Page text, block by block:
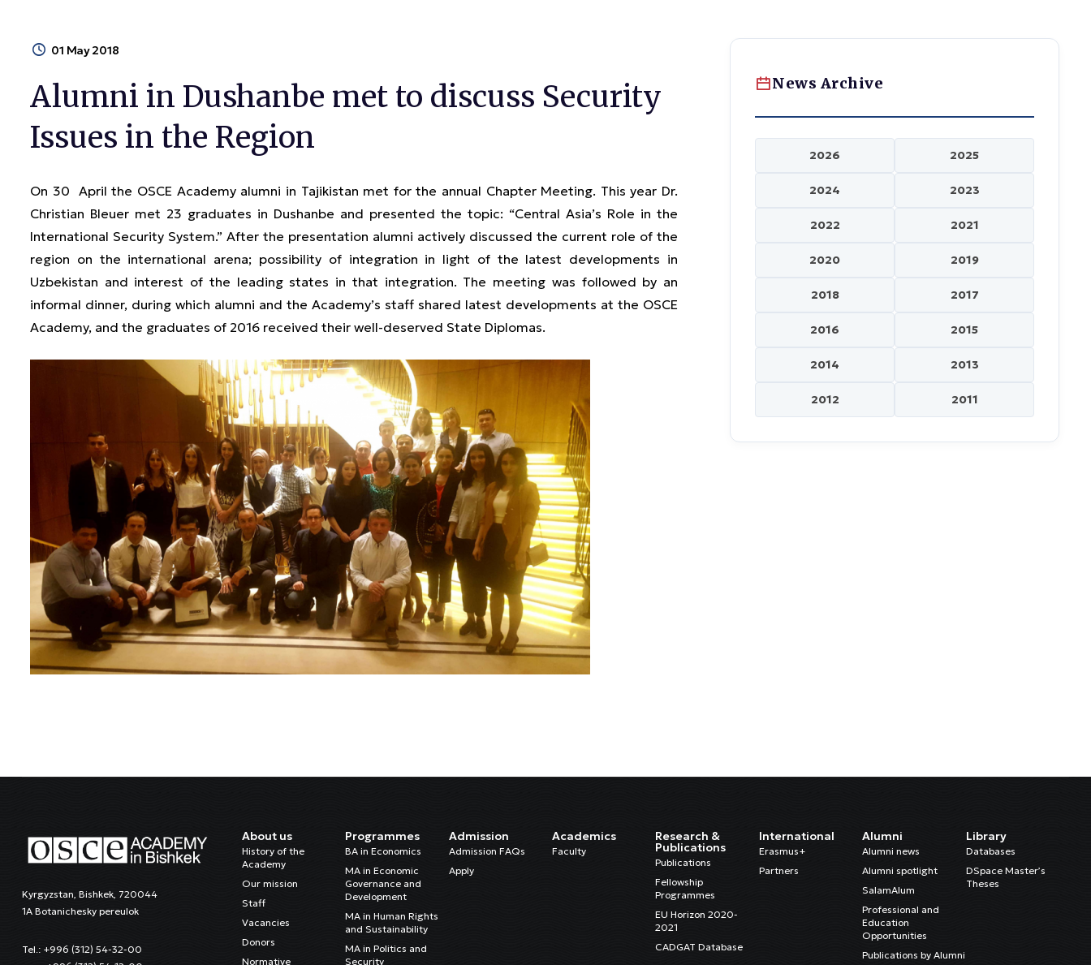
01 May 2018
Alumni in Dushanbe met to discuss Security
Issues in the Region
On 30 April the OSCE Academy alumni in Tajikistan met for the annual Chapter Meeting. This year Dr.
Christian Bleuer met 23 graduates in Dushanbe and presented the topic: “Central Asia’s Role in the
International Security System.” After the presentation alumni actively discussed the current role of the
region on the international arena; possibility of integration in light of the latest developments in
Uzbekistan and interest of the leading states in that integration. The meeting was followed by an
informal dinner, during which alumni and the Academy’s staff shared latest developments at the OSCE
Academy, and the graduates of 2016 received their well-deserved State Diplomas.
News Archive
2026 2025
2024 2023
2022 2021
2020 2019
2018 2017
2016 2015
2014 2013
2012 2011
Kyrgyzstan, Bishkek, 720044
1A Botanichesky pereulok
Tel.: +996 (312) 54-32-00
About us
History of the
Academy
Our mission
Staff
Vacancies
Donors
Normative
Programmes
BA in Economics
MA in Economic
Governance and
Development
MA in Human Rights
and Sustainability
MA in Politics and
Security
Admission
Admission FAQs
Apply
Academics
Faculty
Research &
Publications
Publications
Fellowship
Programmes
EU Horizon 2020-
2021
CADGAT Database
International
Erasmus+
Partners
Alumni
Alumni news
Alumni spotlight
SalamAlum
Professional and
Education
Opportunities
Publications by Alumni
Library
Databases
DSpace Master’s
Theses